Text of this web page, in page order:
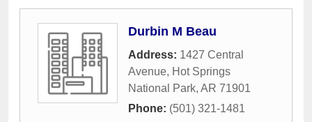
Durbin M Beau
Address: 1427 Central
Avenue, Hot Springs
National Park, AR 71901
Phone: (501) 321-1481